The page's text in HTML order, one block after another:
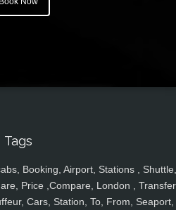
Tags
Booking, Airport, Stations , Shuttle,
Price ,Compare, London ,
Cars, Station, To, From, Seaport,